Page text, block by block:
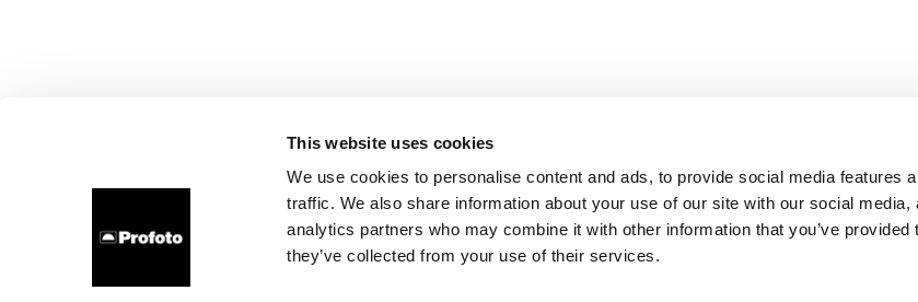
This website uses cookies
We use cookies to personalise content and ads, to provide social media features
traffic. We also share information about your use of our site with our social media,
analytics partners who may combine it with other information that you’ve provided
they’ve collected from your use of their services.